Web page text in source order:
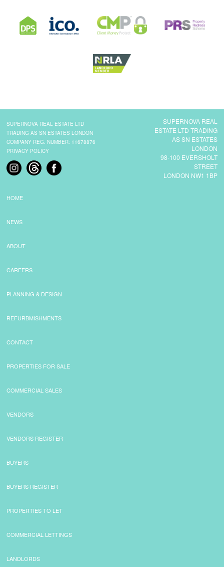
SUPERNOVA REAL
ESTATE LTD TRADING
AS SN ESTATES
LONDON
98-100 EVERSHOLT
STREET
LONDON NW1 1BP
SUPERNOVA REAL ESTATE LTD
TRADING AS SN ESTATES LONDON
COMPANY REG. NUMBER: 11678876
PRIVACY POLICY
HOME
NEWS
ABOUT
CAREERS
PLANNING & DESIGN
REFURBMISHMENTS
CONTACT
PROPERTIES FOR SALE
COMMERCIAL SALES
VENDORS
VENDORS REGISTER
BUYERS
BUYERS REGISTER
PROPERTIES TO LET
COMMERCIAL LETTINGS
LANDLORDS